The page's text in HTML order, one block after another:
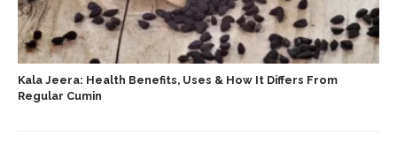
Kala Jeera: Health Benefits, Uses & How It Differs From
Regular Cumin